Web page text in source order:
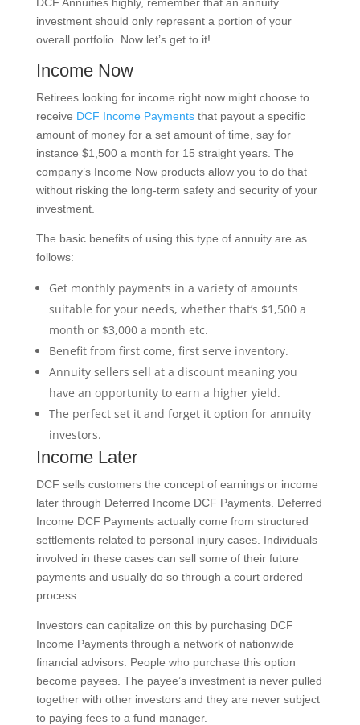
investment should only represent a portion of your
overall portfolio. Now let’s get to it!
Income Now
Retirees looking for income right now might choose to
receive DCF Income Paymentsthat payout a specific
amount of money for a set amount of time, say for
instance $1,500 a month for 15 straight years. The
company’s Income Now products allow you to do that
without risking the long-term safety and security of your
investment.
The basic benefits of using this type of annuity are as
follows:
Get monthly payments in a variety of amounts
suitable for your needs, whether that’s $1,500 a
month or $3,000 a month etc.
Benefit from first come, first serve inventory.
Annuity sellers sell at a discount meaning you
have an opportunity to earn a higher yield.
The perfect set it and forget it option for annuity
investors.
Income Later
DCF sells customers the concept of earnings or income
later through Deferred Income DCF Payments. Deferred
Income DCF Payments actually come from structured
settlements related to personal injury cases. Individuals
involved in these cases can sell some of their future
payments and usually do so through a court ordered
process.
Investors can capitalize on this by purchasing DCF
Income Payments through a network of nationwide
financial advisors. People who purchase this option
become payees. The payee’s investment is never pulled
together with other investors and they are never subject
to paying fees to a fund manager.